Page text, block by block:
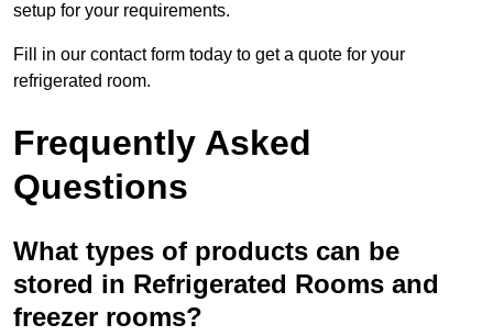
setup for your requirements.
Fill in our contact form today to get a quote for your
refrigerated room.
Frequently Asked
Questions
What types of products can be
stored in Refrigerated Rooms and
freezer rooms?